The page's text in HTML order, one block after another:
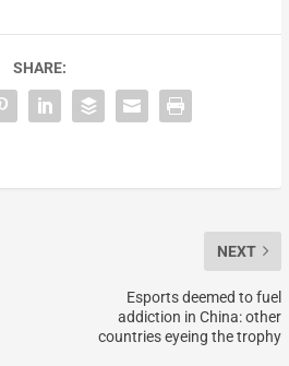
SHARE:
NEXT
Esports deemed to fuel
addiction in China: other
countries eyeing the trophy